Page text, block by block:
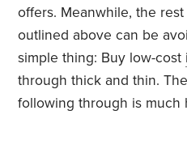
offers. Meanwhile, the
outlined above can be
simple thing: Buy low-cost
through thick and thin.
following through is much